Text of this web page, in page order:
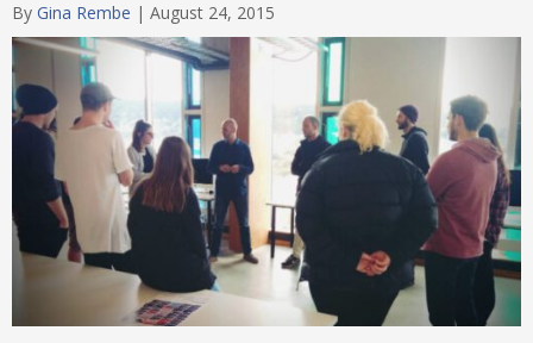
By Gina Rembe | August 24, 2015